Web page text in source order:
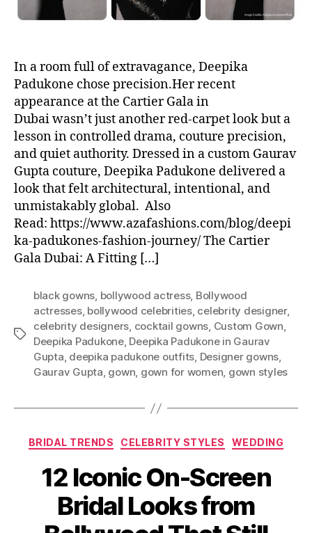
In a room full of extravagance, Deepika
Padukone chose precision.Her recent
appearance at the Cartier Gala in
Dubai wasn’t just another red-carpet look but a
lesson in controlled drama, couture precision,
and quiet authority. Dressed in a custom Gaurav
Gupta couture, Deepika Padukone delivered a
look that felt architectural, intentional, and
unmistakably global. Also
Read: https://www.azafashions.com/blog/deepi
ka-padukones-fashion-journey/ The Cartier
Gala Dubai: A Fitting […]
T
black gowns, bollywood actress, Bollywood
actresses, bollywood celebrities, celebrity designer,
celebrity designers, cocktail gowns, Custom Gown,
Deepika Padukone, Deepika Padukone in Gaurav
Gupta, deepika padukone outfits, Designer gowns,
Gaurav Gupta, gown, gown for women, gown styles
C
t
e
g
o
BRIDAL TRENDS CELEBRITY STYLES WEDDING
12 Iconic On-Screen
Bridal Looks from